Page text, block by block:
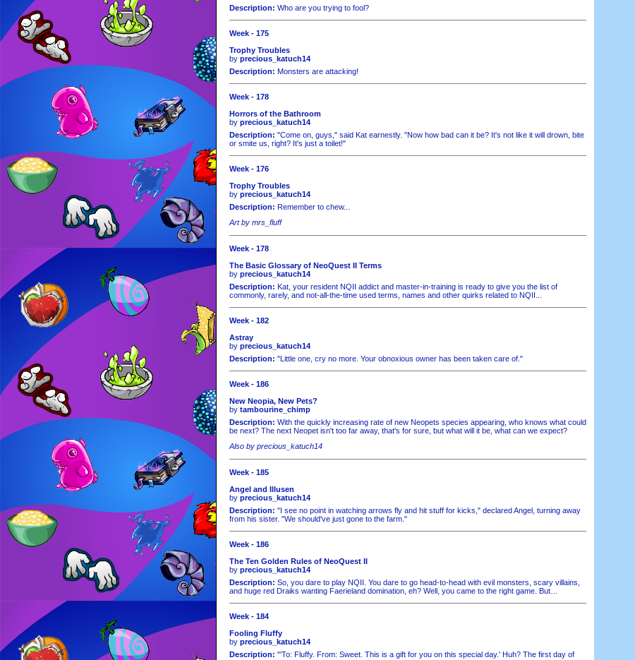
Description: Who are you trying to fool?
Week - 175
Trophy Troubles
by precious_katuch14
Description: Monsters are attacking!
Week - 178
Horrors of the Bathroom
by precious_katuch14
Description: "Come on, guys," said Kat earnestly. "Now how bad can it be? It's not like it will drown, bite
or smite us, right? It's just a toilet!"
Week - 176
Trophy Troubles
by precious_katuch14
Description: Remember to chew...
Art by mrs_fluff
Week - 178
The Basic Glossary of NeoQuest II Terms
by precious_katuch14
Description: Kat, your resident NQII addict and master-in-training is ready to give you the list of
commonly, rarely, and not-all-the-time used terms, names and other quirks related to NQII...
Week - 182
Astray
by precious_katuch14
Description: "Little one, cry no more. Your obnoxious owner has been taken care of."
Week - 186
New Neopia, New Pets?
by tambourine_chimp
Description: With the quickly increasing rate of new Neopets species appearing, who knows what could
be next? The next Neopet isn't too far away, that's for sure, but what will it be, what can we expect?
Also by precious_katuch14
Week - 185
Angel and Illusen
by precious_katuch14
Description: "I see no point in watching arrows fly and hit stuff for kicks," declared Angel, turning away
from his sister. "We should've just gone to the farm."
Week - 186
The Ten Golden Rules of NeoQuest II
by precious_katuch14
Description: So, you dare to play NQII. You dare to go head-to-head with evil monsters, scary villains,
and huge red Draiks wanting Faerieland domination, eh? Well, you came to the right game. But…
Week - 184
Fooling Fluffy
by precious_katuch14
Description: "'To: Fluffy. From: Sweet. This is a gift for you on this special day.' Huh? The first day of